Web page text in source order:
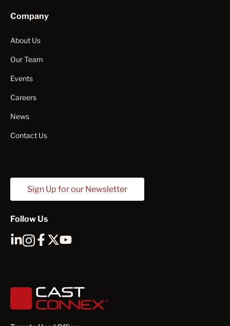
Company
About Us
Our Team
Events
Careers
News
Contact Us
Sign Up for our Newsletter
Follow Us